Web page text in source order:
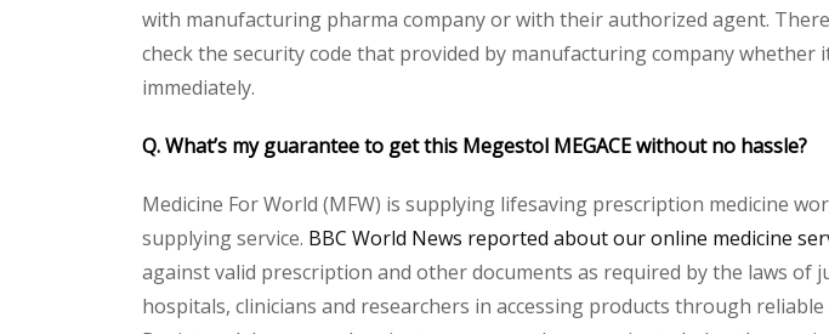
with manufacturing pharma company or with their authorized agent.
check the security code that provided by manufacturing company
immediately.
Q. What’s my guarantee to get this Megestol MEGACE without no hassle?
Medicine For World (MFW) is supplying lifesaving prescription medicine
supplying service. BBC World News reported about our online medicine
against valid prescription and other documents as required by the laws of
hospitals, clinicians and researchers in accessing products through